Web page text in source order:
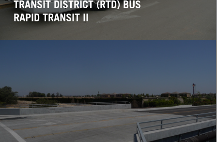
TRANSIT DISTRICT (RTD) BUS
RAPID TRANSIT II